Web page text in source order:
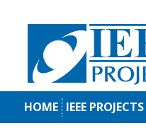
HOME IEEE PROJECTS